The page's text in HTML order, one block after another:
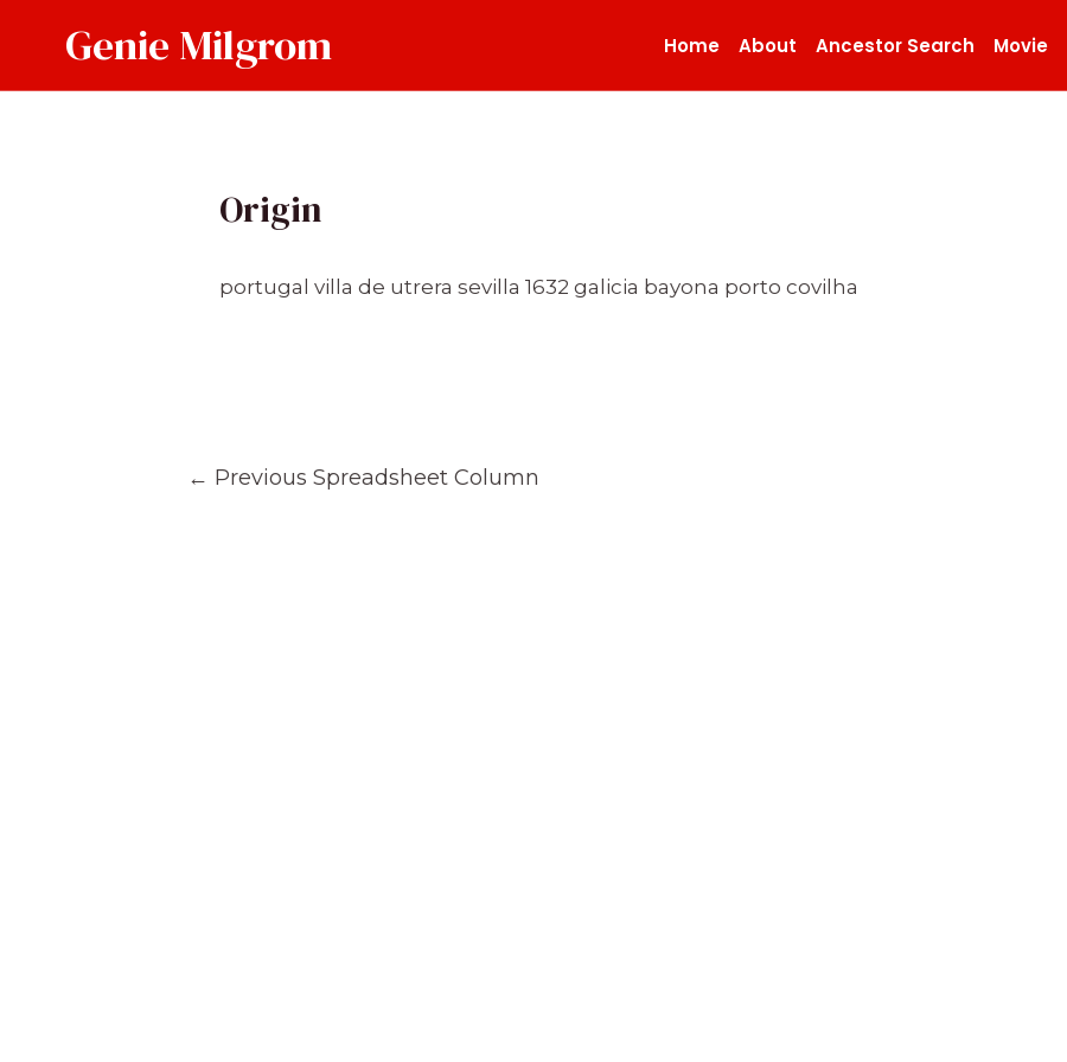
Genie Milgrom Home About Ancestor Search Movie
Origin
portugal villa de utrera sevilla 1632 galicia bayona porto covilha
← Previous Spreadsheet Column